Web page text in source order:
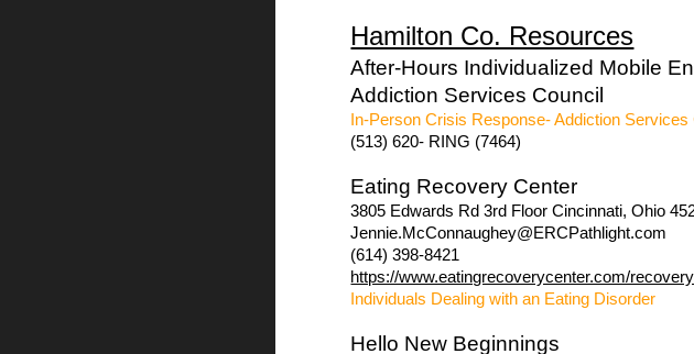
Hamilton Co. Resources
After-Hours Individualized Mobile
Addiction Services Council
In-Person Crisis Response- Addiction Services
(513) 620- RING (7464)
Eating Recovery Center
3805 Edwards Rd 3rd Floor Cincinnati, Ohio
Jennie.McConnaughey@ERCPathlight.com
(614) 398-8421
https://www.eatingrecoverycenter.com/
Individuals Dealing with an Eating Disorder
Hello New Beginnings